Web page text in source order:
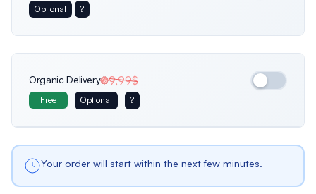
Optional ?
International Italy
Organic Delivery 9,99$
Free Optional ?
Your order will start within the next few minutes.